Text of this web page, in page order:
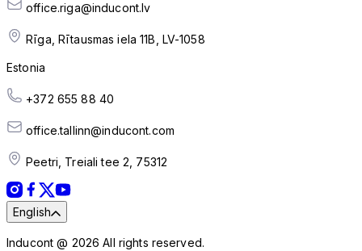
office.riga@inducont.lv
Rīga, Rītausmas iela 11B, LV-1058
Estonia
+372 655 88 40
office.tallinn@inducont.com
Peetri, Treiali tee 2, 75312
English
Inducont @ 2026 All rights reserved.